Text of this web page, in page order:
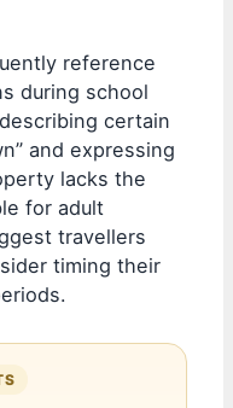
reference
during school
certain
and expressing
lacks the
for adult
travellers
timing their